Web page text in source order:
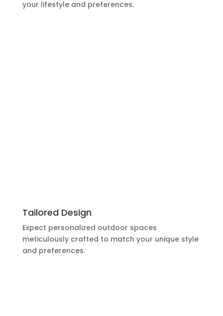
your lifestyle and preferences.
Tailored Design
Expect personalized outdoor spaces
meticulously crafted to match your unique style
and preferences.